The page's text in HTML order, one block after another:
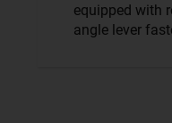
equipped with
angle lever